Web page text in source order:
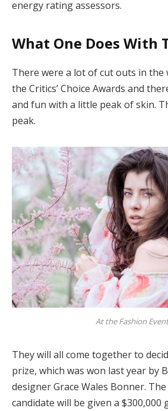
energy rating assessors.
What One Does With
There were a lot of cut outs in the
the Critics’ Choice Awards and
and fun with a little peak of skin.
peak.
At the Fashion
They will all come together to
prize, which was won last year by
designer Grace Wales Bonner.
candidate will be given a